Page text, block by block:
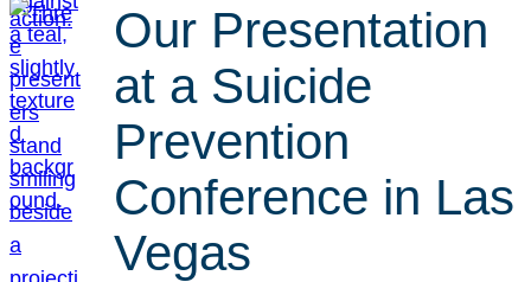
Our Presentation
at a Suicide
Prevention
Conference in Las
Vegas